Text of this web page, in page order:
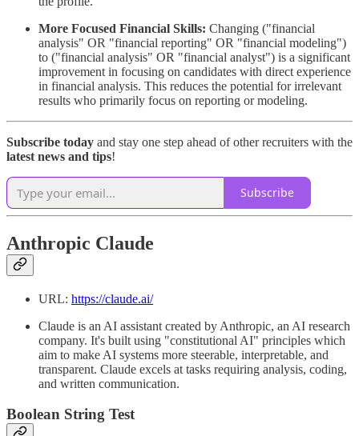
More Focused Financial Skills: Changing ("financial
analysis" OR "financial reporting" OR "financial modeling")
to ("financial analysis" OR "financial analyst") is a significant
improvement in focusing on candidates with direct experience
in financial analysis. This reduces the potential for irrelevant
results who primarily focus on reporting or modeling.
Subscribe today and stay one step ahead of other recruiters with the
latest news and tips!
Subscribe
Anthropic Claude
URL: https://claude.ai/
Claude is an AI assistant created by Anthropic, an AI research
company. It's built using "constitutional AI" principles which
aim to make AI systems more steerable, interpretable, and
transparent. Claude excels at tasks requiring analysis, coding,
and written communication.
Boolean String Test